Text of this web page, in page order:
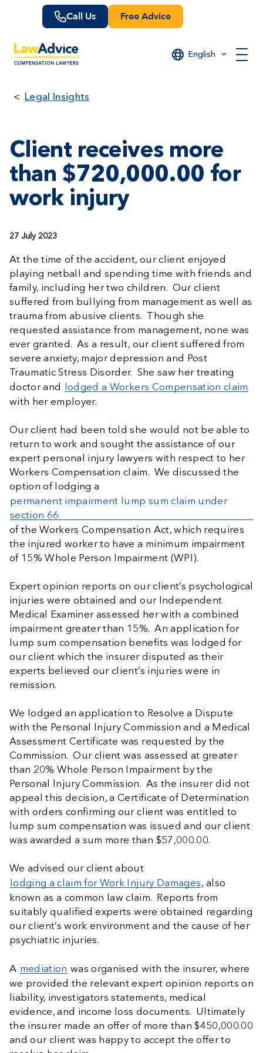
content
English
Call Us Free Advice
Legal Insights
Client receives more
than $720,000.00 for
work injury
27 July 2023
At the time of the accident, our client enjoyed
playing netball and spending time with friends and
family, including her two children. Our client
suffered from bullying from management as well as
trauma from abusive clients. Though she
requested assistance from management, none was
ever granted. As a result, our client suffered from
severe anxiety, major depression and Post
Traumatic Stress Disorder. She saw her treating
doctor and
lodged a Workers Compensation claim
with her employer.
Our client had been told she would not be able to
return to work and sought the assistance of our
expert personal injury lawyers with respect to her
Workers Compensation claim. We discussed the
option of lodging a
permanent impairment lump sum claim under
section 66
of the Workers Compensation Act, which requires
the injured worker to have a minimum impairment
of 15% Whole Person Impairment (WPI).
Expert opinion reports on our client’s psychological
injuries were obtained and our Independent
Medical Examiner assessed her with a combined
impairment greater than 15%. An application for
lump sum compensation benefits was lodged for
our client which the insurer disputed as their
experts believed our client’s injuries were in
remission.
We lodged an application to Resolve a Dispute
with the Personal Injury Commission and a Medical
Assessment Certificate was requested by the
Commission. Our client was assessed at greater
than 20% Whole Person Impairment by the
Personal Injury Commission. As the insurer did not
appeal this decision, a Certificate of Determination
with orders confirming our client was entitled to
lump sum compensation was issued and our client
was awarded a sum more than $57,000.00.
We advised our client about
lodging a claim for Work Injury Damages, also
known as a common law claim. Reports from
suitably qualified experts were obtained regarding
our client’s work environment and the cause of her
psychiatric injuries.
A mediation was organised with the insurer, where
we provided the relevant expert opinion reports on
liability, investigators statements, medical
evidence, and income loss documents. Ultimately
the insurer made an offer of more than $450,000.00
and our client was happy to accept the offer to